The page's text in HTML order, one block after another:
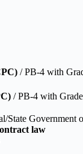
/ PB-4 with
/ PB-4 with
State Government
law